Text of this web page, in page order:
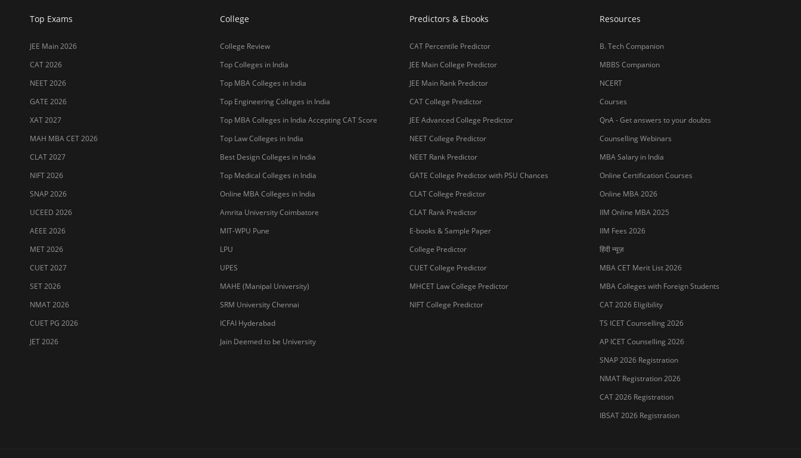
Top Exams
JEE Main 2026
CAT 2026
NEET 2026
GATE 2026
XAT 2027
MAH MBA CET 2026
CLAT 2027
NIFT 2026
SNAP 2026
UCEED 2026
AEEE 2026
MET 2026
CUET 2027
SET 2026
NMAT 2026
CUET PG 2026
JET 2026
College
College Review
Top Colleges in India
Top MBA Colleges in India
Top Engineering Colleges in India
Top MBA Colleges in India Accepting CAT Score
Top Law Colleges in India
Best Design Colleges in India
Top Medical Colleges in India
Online MBA Colleges in India
Amrita University Coimbatore
MIT-WPU Pune
LPU
UPES
MAHE (Manipal University)
SRM University Chennai
ICFAI Hyderabad
Jain Deemed to be University
Predictors & Ebooks
CAT Percentile Predictor
JEE Main College Predictor
JEE Main Rank Predictor
CAT College Predictor
JEE Advanced College Predictor
NEET College Predictor
NEET Rank Predictor
GATE College Predictor with PSU Chances
CLAT College Predictor
CLAT Rank Predictor
E-books & Sample Paper
College Predictor
CUET College Predictor
MHCET Law College Predictor
NIFT College Predictor
Resources
B. Tech Companion
MBBS Companion
NCERT
Courses
QnA - Get answers to your doubts
Counselling Webinars
MBA Salary in India
Online Certification Courses
Online MBA 2026
IIM Online MBA 2025
IIM Fees 2026
हिंदी न्यूज़
MBA CET Merit List 2026
MBA Colleges with Foreign Students
CAT 2026 Eligibility
TS ICET Counselling 2026
AP ICET Counselling 2026
SNAP 2026 Registration
NMAT Registration 2026
CAT 2026 Registration
IBSAT 2026 Registration
you choose the right Career path. Sign in and
access our resources on
Enter Mobile